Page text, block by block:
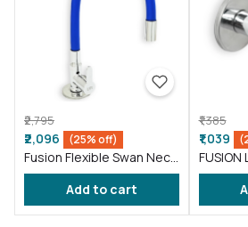
₹2,795
₹2,096 (25% off)
Fusion Flexible Swan Neck
taps for wash basin Blue
(FS012) Add to cart
₹1,385
₹1,039
FUSION
FS002 )